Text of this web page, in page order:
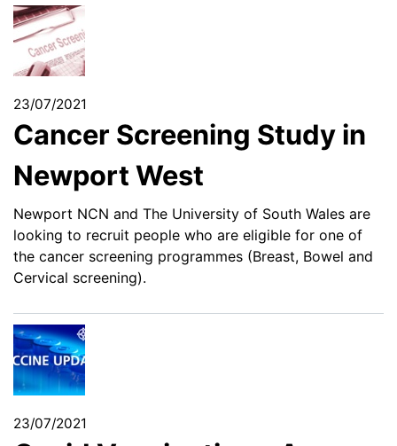
23/07/2021
Cancer Screening Study in
Newport West
Newport NCN and The University of South Wales are
looking to recruit people who are eligible for one of
the cancer screening programmes (Breast, Bowel and
Cervical screening).
23/07/2021